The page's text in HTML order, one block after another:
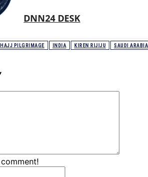
DNN24 DESK
HAJJ PILGRIMAGE INDIA KIREN RIJIJU SAUDI ARABIA